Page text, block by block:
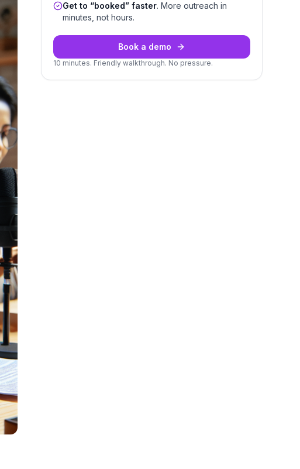
Get to “booked” faster. More outreach in
minutes, not hours.
Book a demo
10 minutes. Friendly walkthrough. No pressure.